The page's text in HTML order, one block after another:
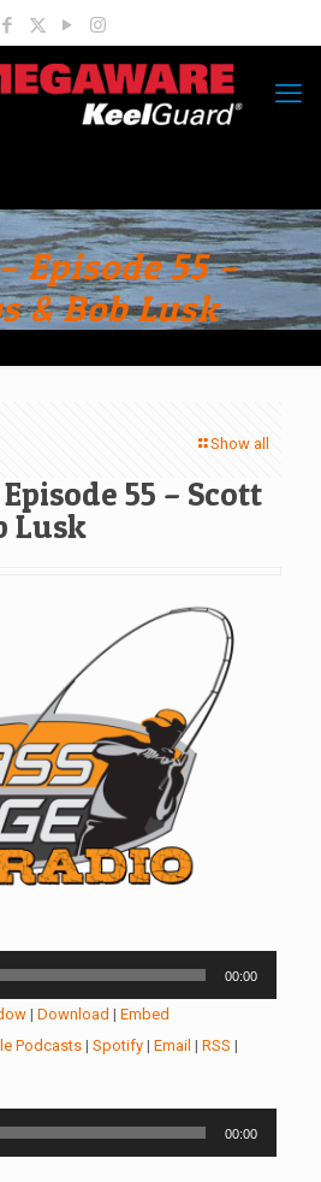
Episode 55 –
& Bob Lusk
Show all
Episode 55 – Scott
Lusk
00:00
| Download | Embed
Podcasts| Spotify| Email | RSS |
00:00